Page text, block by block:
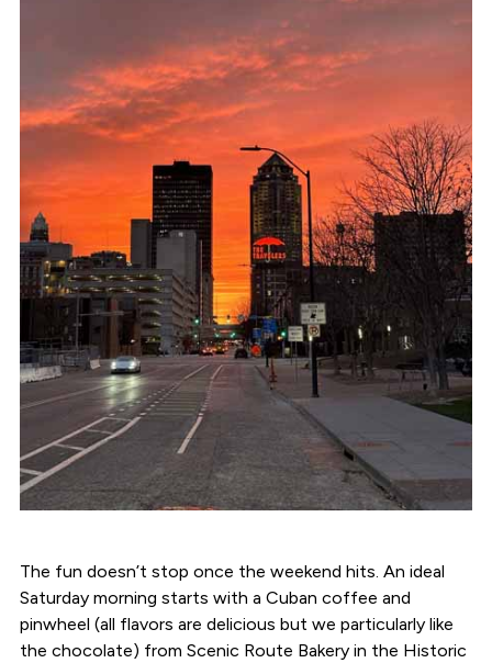
The fun doesn’t stop once the weekend hits. An ideal
Saturday morning starts with a Cuban coffee and
pinwheel (all flavors are delicious but we particularly like
the chocolate) from Scenic Route Bakery in the Historic